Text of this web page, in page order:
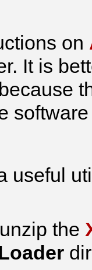
on
It is
useful
the